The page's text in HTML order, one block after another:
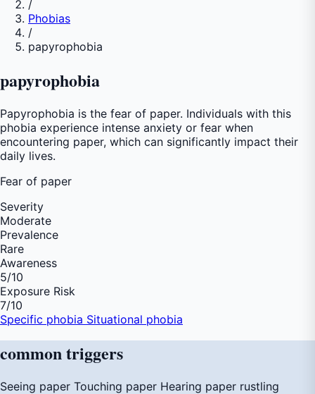
/
Phobias
/
papyrophobia
papyrophobia
Papyrophobia is the fear of paper. Individuals with this
phobia experience intense anxiety or fear when
encountering paper, which can significantly impact their
daily lives.
Fear of paper
Severity
Moderate
Prevalence
Rare
Awareness
5/10
Exposure Risk
7/10
Specific phobia Situational phobia
commontriggers
Seeing paper Touching paper Hearing paper rustling